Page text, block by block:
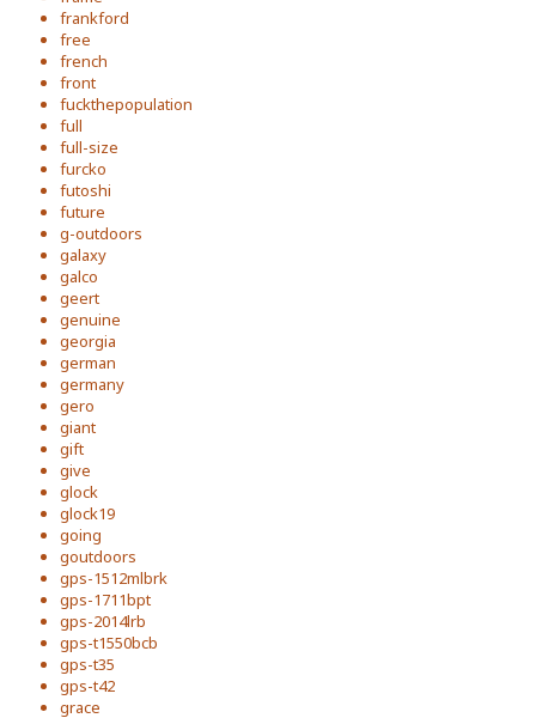
frankford
free
french
front
fuckthepopulation
full
full-size
furcko
futoshi
future
g-outdoors
galaxy
galco
geert
genuine
georgia
german
germany
gero
giant
gift
give
glock
glock19
going
goutdoors
gps-1512mlbrk
gps-1711bpt
gps-2014lrb
gps-t1550bcb
gps-t35
gps-t42
grace